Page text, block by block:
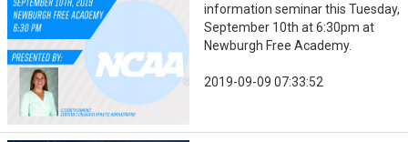
information seminar this Tuesday,
September 10th at 6:30pm at
Newburgh Free Academy.
2019-09-09 07:33:52